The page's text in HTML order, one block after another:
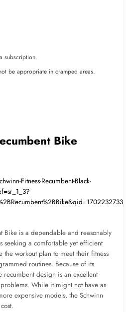
subscription.
be appropriate in cramped areas.
Bike
Fitness-Recumbent-Black-
Bike is a dependable and reasonably
a comfortable yet efficient
the workout plan to meet their fitness
routines. Because of its
design is an excellent
While it might not have as
expensive models, the Schwinn